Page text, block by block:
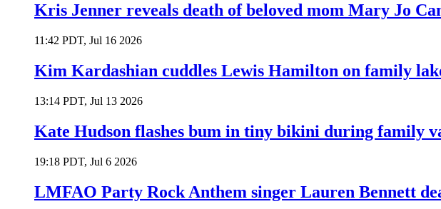
Kris Jenner reveals death of beloved mom Mary Jo
11:42 PDT, Jul 16 2026
Kim Kardashian cuddles Lewis Hamilton on family
13:14 PDT, Jul 13 2026
Kate Hudson flashes bum in tiny bikini during family
19:18 PDT, Jul 6 2026
LMFAO Party Rock Anthem singer Lauren Bennett